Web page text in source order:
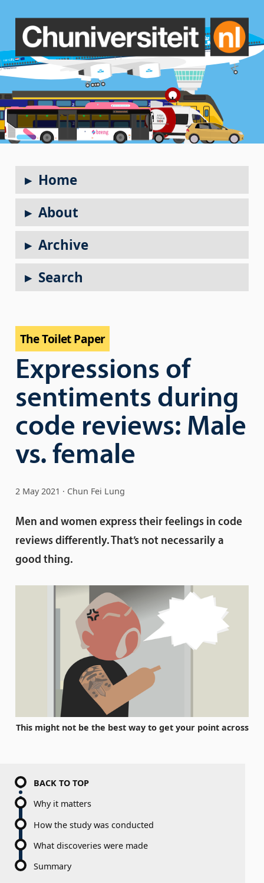
Home
About
Archive
Search
The Toilet Paper
Expressions of
sentiments during
code reviews: Male
vs. female
2 May 2021 Chun Fei Lung
Men and women express their feelings in code
reviews differently. That’s not necessarily a
good thing.
This might not be the best way to get your point across
BACK TO TOP
Why it matters
How the study was conducted
What discoveries were made
Summary